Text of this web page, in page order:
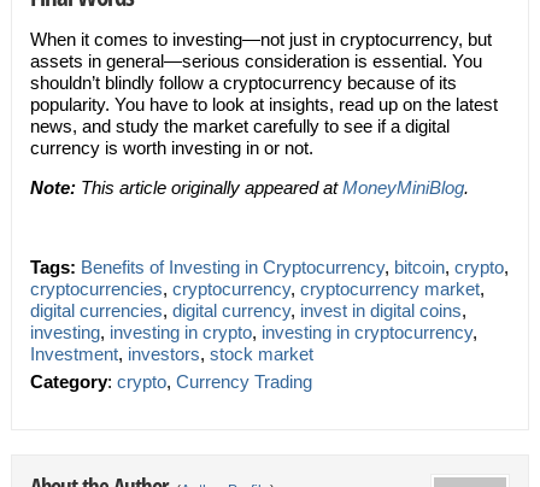
When it comes to investing—not just in cryptocurrency, but
assets in general—serious consideration is essential. You
shouldn’t blindly follow a cryptocurrency because of its
popularity. You have to look at insights, read up on the latest
news, and study the market carefully to see if a digital
currency is worth investing in or not.
Note:This article originally appeared atMoneyMiniBlog.
Tags: Benefits of Investing in Cryptocurrency, bitcoin, crypto,
cryptocurrencies, cryptocurrency, cryptocurrency market,
digital currencies, digital currency, invest in digital coins,
investing, investing in crypto, investing in cryptocurrency,
Investment, investors, stock market
Category: crypto, Currency Trading